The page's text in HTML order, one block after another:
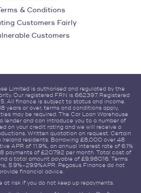
& Conditions
Customers Fairly
Customers
Limited is authorised and regulated by the
Our registered FRN is 662397. Registered
All finance is subject to status and income.
years or over, terms and conditions apply,
may be required. The Car Loan Warehouse
lender and can introduce you to a number of
on your credit rating and we will receive a
Written quotation on request. Certain
Ireland residents. Borrowing £8,000 over 48
APR of 11.9%, an annual interest rate of 6.1%
payments of £207.92 per month. Total cost of
a total amount payable of £9,980.16. Terms
5.9%-29.9%APR. Pegasus Finance do not
financial advice.
at risk if you do not keep up repayments.